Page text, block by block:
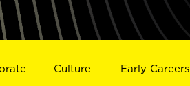
Culture Early Careers